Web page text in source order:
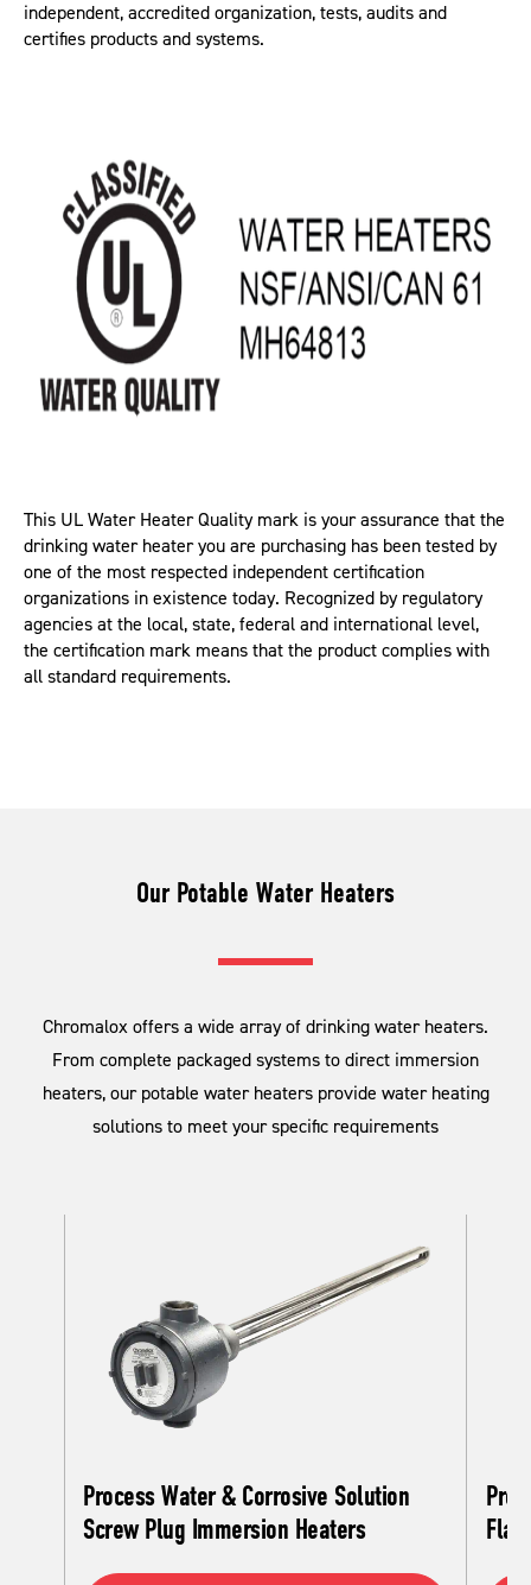
independent, accredited organization, tests, audits and
certifies products and systems.
This UL Water Heater Quality mark is your assurance that the
drinking water heater you are purchasing has been tested by
one of the most respected independent certification
organizations in existence today. Recognized by regulatory
agencies at the local, state, federal and international level,
the certification mark means that the product complies with
all standard requirements.
Our Potable Water Heaters
Chromalox offers a wide array of drinking water heaters.
From complete packaged systems to direct immersion
heaters, our potable water heaters provide water heating
solutions to meet your specific requirements
Process Water & Corrosive Solution
Screw Plug Immersion Heaters